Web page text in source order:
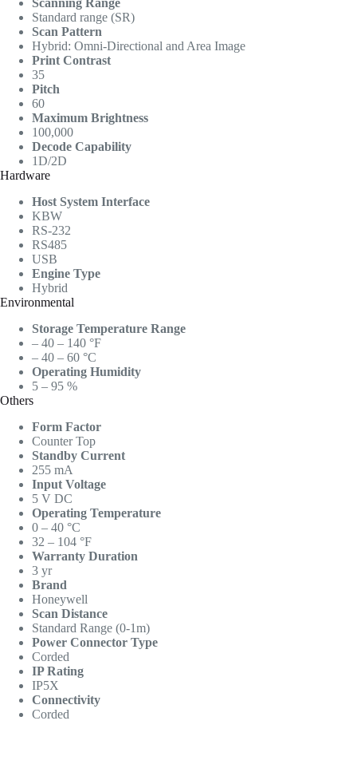
Scanning Range
Standard range (SR)
Scan Pattern
Hybrid: Omni-Directional and Area Image
Print Contrast
35
Pitch
60
Maximum Brightness
100,000
Decode Capability
1D/2D
Hardware
Host System Interface
KBW
RS-232
RS485
USB
Engine Type
Hybrid
Environmental
Storage Temperature Range
– 40 – 140 °F
– 40 – 60 °C
Operating Humidity
5 – 95 %
Others
Form Factor
Counter Top
Standby Current
255 mA
Input Voltage
5 V DC
Operating Temperature
0 – 40 °C
32 – 104 °F
Warranty Duration
3 yr
Brand
Honeywell
Scan Distance
Standard Range (0-1m)
Power Connector Type
Corded
IP Rating
IP5X
Connectivity
Corded